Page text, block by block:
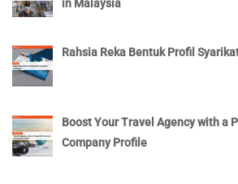
in Malaysia
Rahsia Reka Bentuk Profil
Boost Your Travel Agency with a
Company Profile